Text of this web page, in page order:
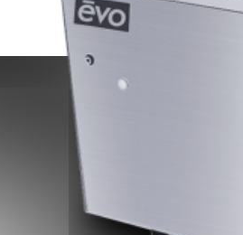
Text Here